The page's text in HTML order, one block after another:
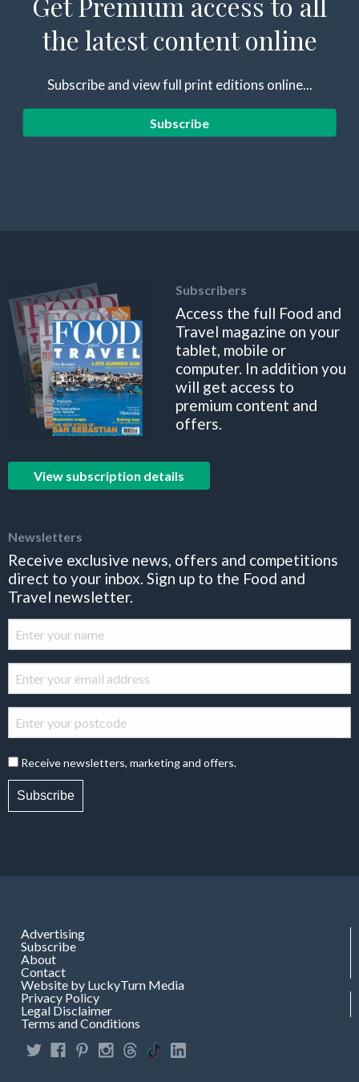
the latest content online
Subscribe and view full print editions online...
Subscribe
Subscribers
Access the full Food and
Travel magazine on your
tablet, mobile or
computer. In addition you
will get access to
premium content and
offers.
View subscription details
Newsletters
Receive exclusive news, offers and competitions
direct to your inbox. Sign up to the Food and
Travel newsletter.
Receive newsletters, marketing and offers.
Subscribe
Advertising
Subscribe
About
Contact
Website by LuckyTurn Media
Privacy Policy
Legal Disclaimer
Terms and Conditions